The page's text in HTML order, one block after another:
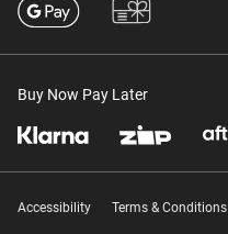
Buy Now Pay Later
Accessibility Terms & Conditions